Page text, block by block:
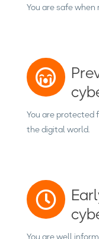
You are safe
You are protected
the digital world.